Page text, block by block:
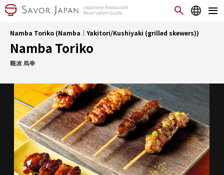
Namba Toriko (Namba｜Yakitori/Kushiyaki (grilled skewers))
Namba Toriko
難波 鳥幸